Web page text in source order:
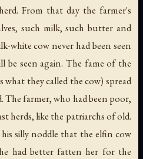
From that day the farmer's
such milk, such butter and
white cow never had been seen
be seen again. The fame of the
they called the cow) spread
farmer, who had been poor,
herds, like the patriarchs of old.
silly noddle that the elfin cow
had better fatten her for the